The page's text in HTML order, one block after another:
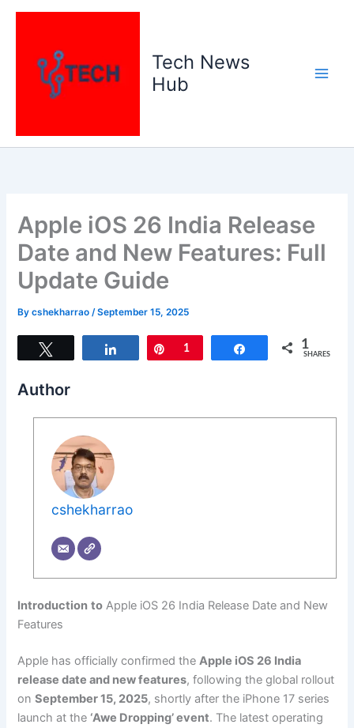
Skip
Tech News
Hub
Apple iOS 26 India Release
Date and New Features: Full
Update Guide
Bycshekharrao/September 15, 2025
Share Pin
1 Share 1
SHARES
Author
cshekharrao
Introduction to Apple iOS 26 India Release Date and New
Features
Apple has officially confirmed theApple iOS 26 India
release date and new features, following the global rollout
onSeptember 15, 2025, shortly after the iPhone 17 series
launch at the ‘Awe Dropping’ event. The latest operating